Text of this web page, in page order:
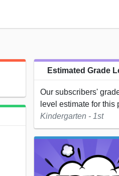
Estimated Grade
Our subscribers'
level estimate for this
Kindergarten - 1st